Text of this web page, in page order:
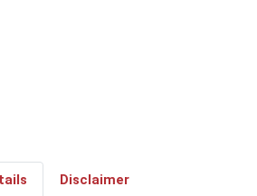
Disclaimer